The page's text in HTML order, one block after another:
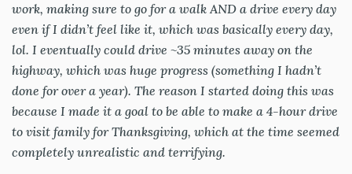
work, making sure to go for a walk AND a drive every day
even if I didn’t feel like it, which was basically every day,
lol. I eventually could drive ~35 minutes away on the
highway, which was huge progress (something I hadn’t
done for over a year). The reason I started doing this was
because I made it a goal to be able to make a 4-hour drive
to visit family for Thanksgiving, which at the time seemed
completely unrealistic and terrifying.